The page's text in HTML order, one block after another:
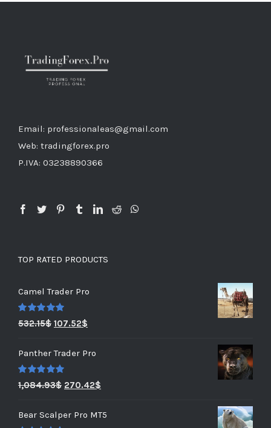
Email: professionaleas@gmail.com
Web: tradingforex.pro
P.IVA: 03238890366
TOP RATED PRODUCTS
Camel Trader Pro
Rated5.00
532.15$ 107.52$
Panther Trader Pro
Rated5.00
out of 5
1,084.93$ 270.42$
Bear Scalper Pro MT5